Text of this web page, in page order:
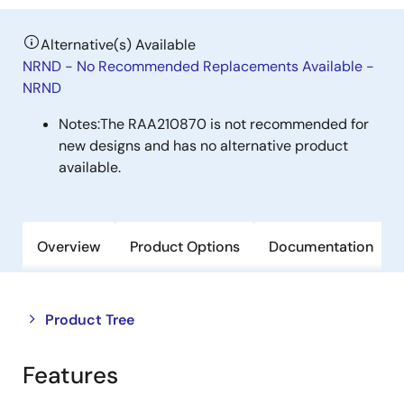
Alternative(s) Available
NRND - No Recommended Replacements Available -
NRND
Notes:The RAA210870 is not recommended for
new designs and has no alternative product
available.
Overview Product Options Documentation
Product Tree
Close
tree
menu
Open
tree
menu
Features